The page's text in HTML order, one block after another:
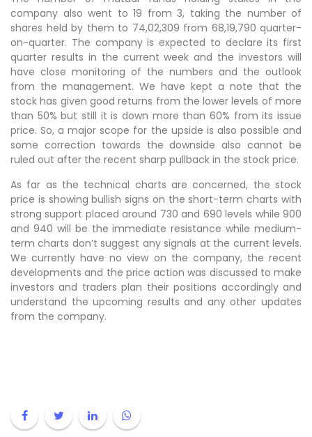
company also went to 19 from 3, taking the number of
shares held by them to 74,02,309 from 68,19,790 quarter-
on-quarter. The company is expected to declare its first
quarter results in the current week and the investors will
have close monitoring of the numbers and the outlook
from the management. We have kept a note that the
stock has given good returns from the lower levels of more
than 50% but still it is down more than 60% from its issue
price. So, a major scope for the upside is also possible and
some correction towards the downside also cannot be
ruled out after the recent sharp pullback in the stock price.
As far as the technical charts are concerned, the stock
price is showing bullish signs on the short-term charts with
strong support placed around 730 and 690 levels while 900
and 940 will be the immediate resistance while medium-
term charts don’t suggest any signals at the current levels.
We currently have no view on the company, the recent
developments and the price action was discussed to make
investors and traders plan their positions accordingly and
understand the upcoming results and any other updates
from the company.